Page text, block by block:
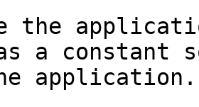
a constant
application.